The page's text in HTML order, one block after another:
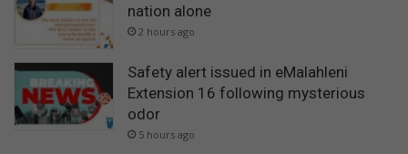
nation alone
2 hours ago
Safety alert issued in eMalahleni
Extension 16 following mysterious
odor
5 hours ago